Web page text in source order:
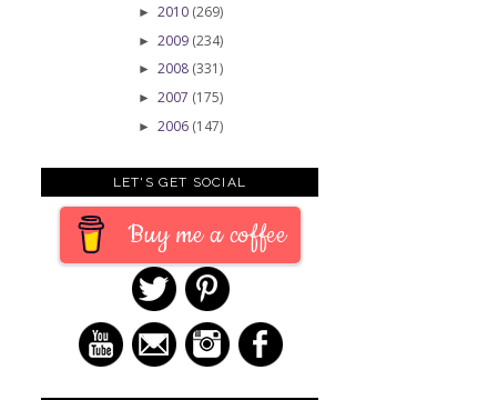
► 2010 (269)
► 2009 (234)
► 2008 (331)
► 2007 (175)
► 2006 (147)
LET'S GET SOCIAL
Buy me a coffee